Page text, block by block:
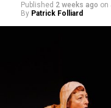
Published 2 weeks ago on
By Patrick Folliard